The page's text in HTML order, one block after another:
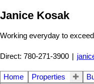
Janice Kosak
Working everyday to
Direct: 780-271-3900
Home Properties